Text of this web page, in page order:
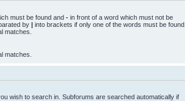
must be found and - in front of a word which must not be
by | into brackets if only one of the words must be found.
matches.
matches.
wish to search in. Subforums are searched automatically if